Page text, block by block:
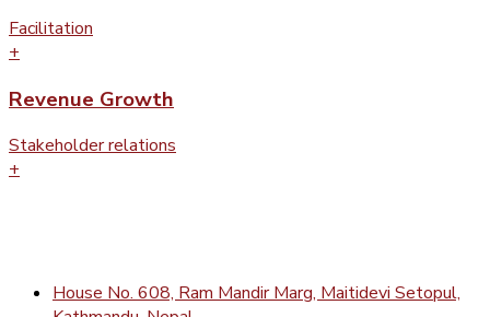
Facilitation
+
Revenue Growth
Stakeholder relations
+
House No. 608, Ram Mandir Marg, Maitidevi Setopul,